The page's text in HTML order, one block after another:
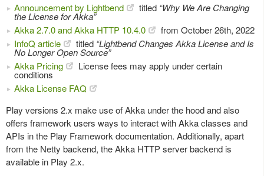
Announcement by Lightbend
titled “Why We Are Changing
the License for Akka”
Akka 2.7.0 and Akka HTTP 10.4.0
from October 26th, 2022
InfoQ article
titled “Lightbend Changes Akka License and Is
No Longer Open Source”
Akka Pricing
License fees may apply under certain
conditions
Akka License FAQ
Play versions 2.x make use of Akka under the hood and also
offers framework users ways to interact with Akka classes and
APIs in the Play Framework documentation. Additionally, apart
from the Netty backend, the Akka HTTP server backend is
available in Play 2.x.